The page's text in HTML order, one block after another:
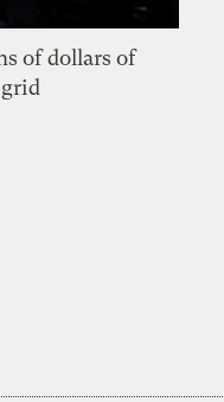
of dollars of